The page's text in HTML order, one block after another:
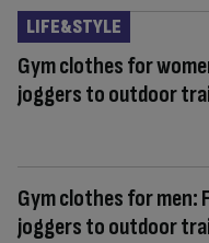
Gym clothes for
joggers to outdoor
LIFE&STYLE
Gym clothes for men:
joggers to outdoor